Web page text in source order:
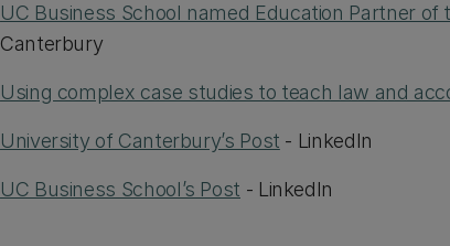
UC Business School named Education Partner of
Canterbury
Using complex case studies to teach law and
University of Canterbury’s Post - LinkedIn
UC Business School’s Post - LinkedIn